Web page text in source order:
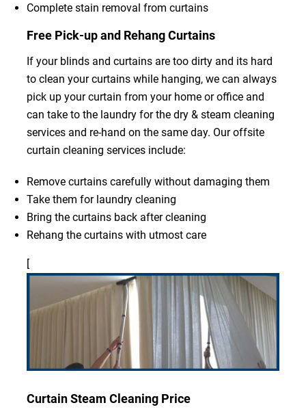
Complete stain removal from curtains
Free Pick-up and Rehang Curtains
If your blinds and curtains are too dirty and its hard
to clean your curtains while hanging, we can always
pick up your curtain from your home or office and
can take to the laundry for the dry & steam cleaning
services and re-hand on the same day. Our offsite
curtain cleaning services include:
Remove curtains carefully without damaging them
Take them for laundry cleaning
Bring the curtains back after cleaning
Rehang the curtains with utmost care
[
Curtain Steam Cleaning Price